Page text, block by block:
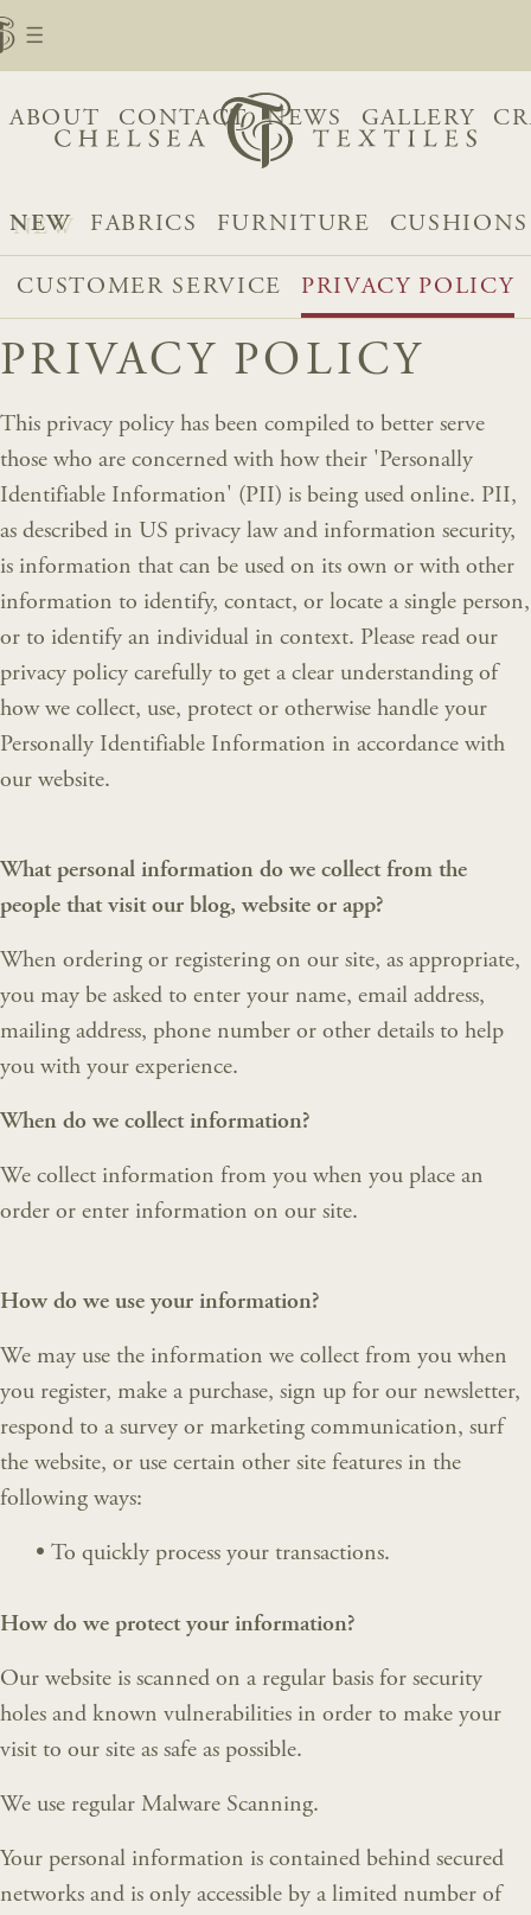
ABOUT CONTACT NEWS GALLERY
NEW FABRICS FURNITURE CUSHIONS
CUSTOMER SERVICE PRIVACY POLICY
PRIVACY POLICY
This privacy policy has been compiled to better serve
those who are concerned with how their 'Personally
Identifiable Information' (PII) is being used online. PII,
as described in US privacy law and information security,
is information that can be used on its own or with other
information to identify, contact, or locate a single person,
or to identify an individual in context. Please read our
privacy policy carefully to get a clear understanding of
how we collect, use, protect or otherwise handle your
Personally Identifiable Information in accordance with
our website.
What personal information do we collect from the
people that visit our blog, website or app?
When ordering or registering on our site, as appropriate,
you may be asked to enter your name, email address,
mailing address, phone number or other details to help
you with your experience.
When do we collect information?
We collect information from you when you place an
order or enter information on our site.
How do we use your information?
We may use the information we collect from you when
you register, make a purchase, sign up for our newsletter,
respond to a survey or marketing communication, surf
the website, or use certain other site features in the
following ways:
• To quickly process your transactions.
How do we protect your information?
Our website is scanned on a regular basis for security
holes and known vulnerabilities in order to make your
visit to our site as safe as possible.
We use regular Malware Scanning.
Your personal information is contained behind secured
networks and is only accessible by a limited number of